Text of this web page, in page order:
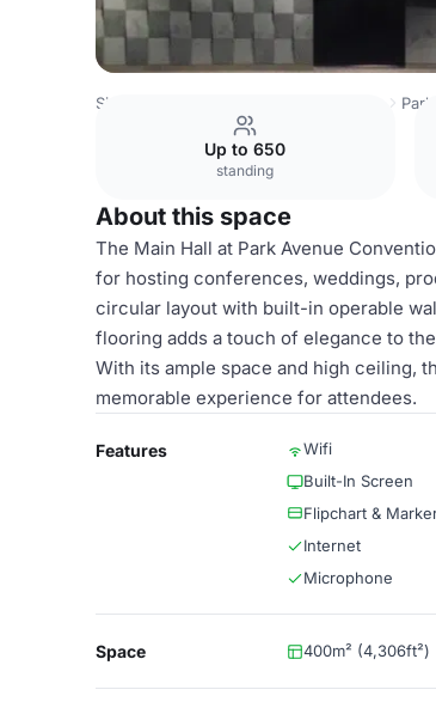
Singapore Venues
Up to 650
standing
About this space
The Main Hall at Park Avenue
for hosting conferences, weddings,
circular layout with built-in operable
flooring adds a touch of elegance to
With its ample space and high ceiling,
memorable experience for attendees.
Features Wifi
Built-In Screen
Flipchart &
Internet
Microphone
Space 400m² (4,306ft²)